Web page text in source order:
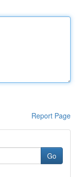
Report Page
Go